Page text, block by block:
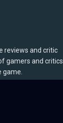
reviews and critic
gamers and critics